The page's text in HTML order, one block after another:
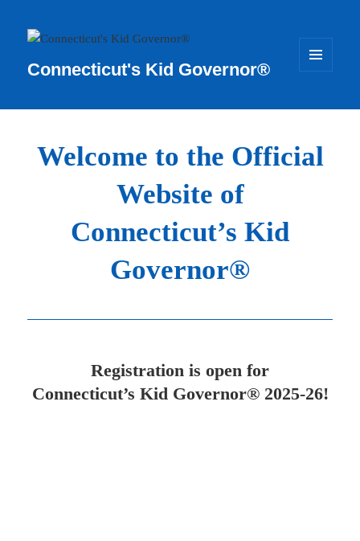
Connecticut's Kid Governor®
Welcome to the Official
Website of
Connecticut’s Kid
Governor®
Registration is open for
Connecticut’s Kid Governor® 2025-26!